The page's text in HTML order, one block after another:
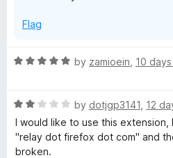
Flag
R
e
d
5
o
by zamioein 10
R
a
t
e
by dotjgp3141 12
I would like to use this
"relay dot firefox dot com" and
broken.